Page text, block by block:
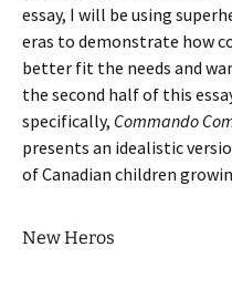
essay, I will be using
eras to demonstrate how
better fit the needs and
the second half of this
specifically, Commando
presents an idealistic
of Canadian children
New Heros